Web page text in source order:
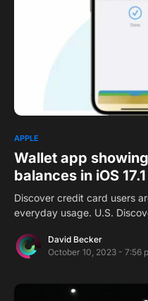
APPLE
Wallet app
balances in iOS
Discover credit card users
everyday usage. U.S.
David Becker
October 10, 2023 - 7:56